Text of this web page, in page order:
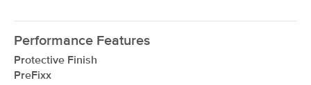
Performance Features
Protective Finish
PreFixx